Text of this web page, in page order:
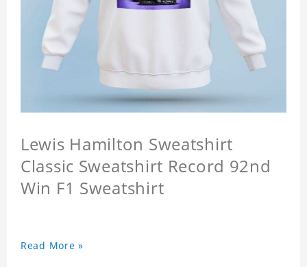
Lewis Hamilton Sweatshirt
Classic Sweatshirt Record 92nd
Win F1 Sweatshirt
Read More »